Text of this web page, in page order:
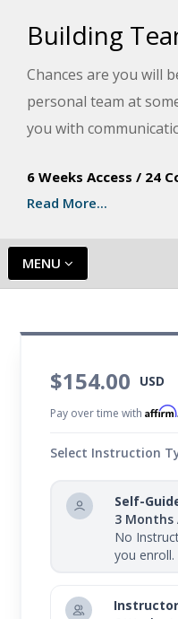
Building
Chances are you will
personal team at
you with
track and real-life
master successful
6 Weeks Access / 24
Read More...
MENU
$154.00 USD
Pay over time withAffirm
Select Instruction
Self-
3 Months
No
you enroll.